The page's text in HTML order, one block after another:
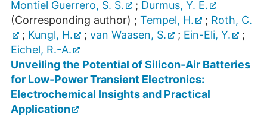
Montiel Guerrero, S. S.
; Durmus, Y. E.
(Corresponding author) ; Tempel, H. ; Roth, C.
; Kungl, H. ; van Waasen, S. ; Ein-Eli, Y.
;
Eichel, R.-A.
Unveiling the Potential of Silicon‐Air Batteries
for Low‐Power Transient Electronics:
Electrochemical Insights and Practical
Application